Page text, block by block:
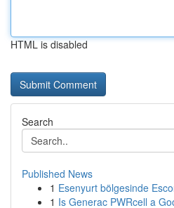
HTML is disabled
Search
Published News
1 Esenyurt bölgesinde
1 Is Generac PWRcell a